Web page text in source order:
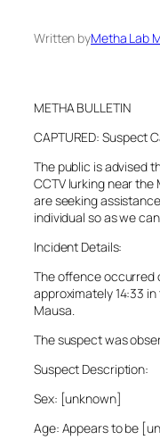
Written byMetha Lab
METHA BULLETIN
CAPTURED: Suspect
The public is advised
CCTV lurking near
are seeking
individual so as we
Incident Details:
The offence occurred
approximately 14:33
Mausa.
The suspect was
Suspect Description:
Sex: [unknown]
Age: Appears to be